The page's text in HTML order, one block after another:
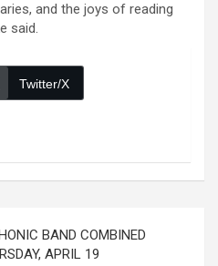
and the joys of reading
said.
Twitter/X
BAND COMBINED
APRIL 19